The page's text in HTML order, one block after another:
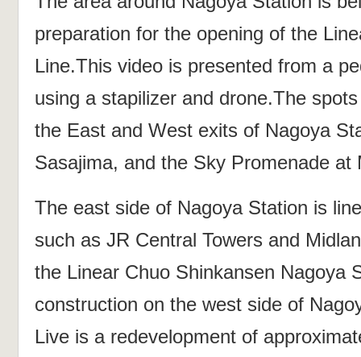
preparation for the opening of the
Line.This video is presented from a
using a stapilizer and drone.The
the East and West exits of Nagoya
Sasajima, and the Sky Promenade at
The east side of Nagoya Station is
such as JR Central Towers and
the Linear Chuo Shinkansen Nagoya
construction on the west side of
Live is a redevelopment of